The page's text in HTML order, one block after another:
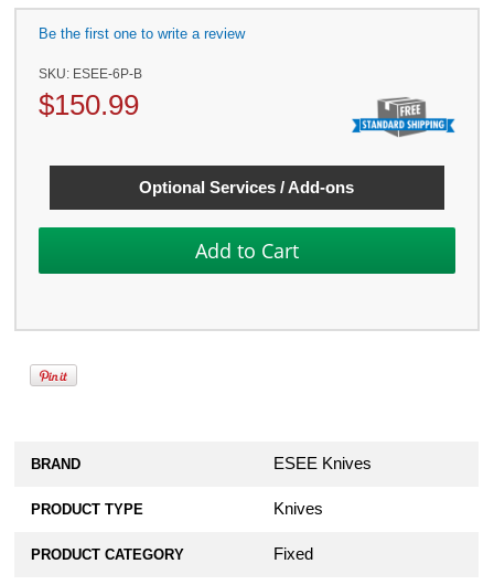
Be the first one to write a review
SKU: ESEE-6P-B
$150.99
Optional Services / Add-ons
BRAND ESEE Knives
PRODUCT TYPE Knives
PRODUCT CATEGORY Fixed